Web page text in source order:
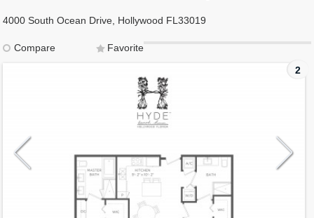
4000 South Ocean Drive, Hollywood FL33019
Compare
Favorite
2